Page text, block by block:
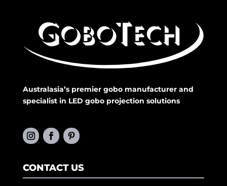
Australasia’s premier gobo manufacturer and
specialist in LED gobo projection solutions
CONTACT US